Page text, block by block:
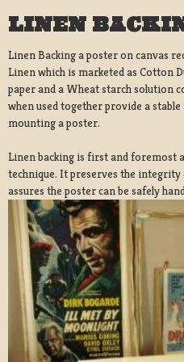
LINEN
Linen Backing a poster on canvas
Linen which is marketed as Cotton
paper and a Wheat starch solution
when used together provide a
mounting a poster.
Linen backing is first and foremost
technique. It preserves the integrity
assures the poster can be safely